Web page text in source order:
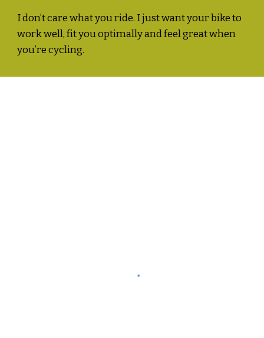
I don’t care what you ride. I just want your bike to
work well, fit you optimally and feel great when
you’re cycling.